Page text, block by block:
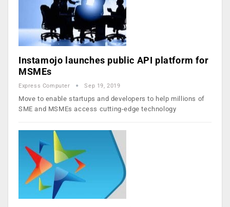
Instamojo launches public API platform for
MSMEs
Express Computer Sep 19, 2019
Move to enable startups and developers to help millions of
SME and MSMEs access cutting-edge technology